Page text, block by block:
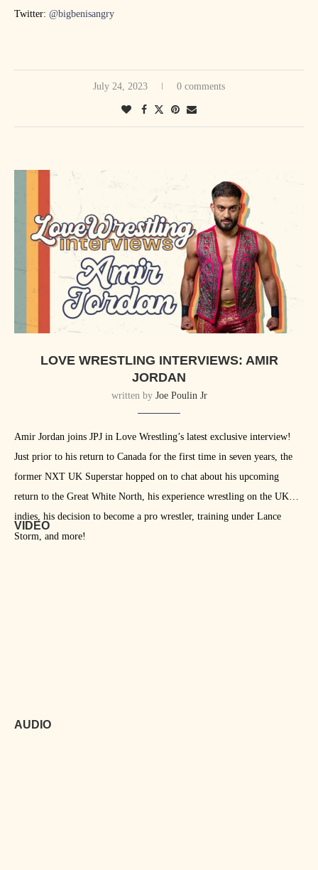
Twitter: @bigbenisangry
July 24, 2023 0 comments
LOVE WRESTLING INTERVIEWS: AMIR
JORDAN
written by Joe Poulin Jr
Amir Jordan joins JPJ in Love Wrestling’s latest exclusive interview!
Just prior to his return to Canada for the first time in seven years, the
former NXT UK Superstar hopped on to chat about his upcoming
return to the Great White North, his experience wrestling on the UK
indies, his decision to become a pro wrestler, training under Lance
Storm, and more!
VIDEO
AUDIO